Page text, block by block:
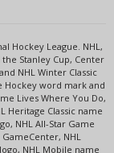
Hockey League. NHL,
Stanley Cup, Center
NHL Winter Classic
Hockey word mark and
Lives Where You Do,
Heritage Classic name
NHL All-Star Game
GameCenter, NHL
NHL Mobile name